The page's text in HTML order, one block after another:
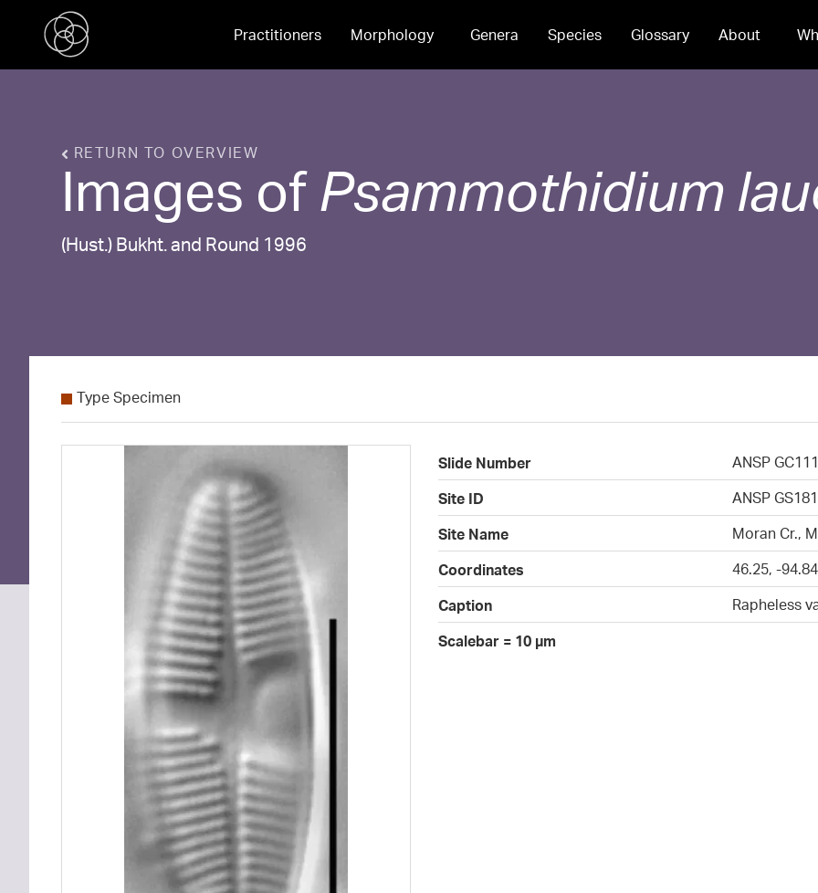
Practitioners Morphology Genera Species Glossary About
RETURN TO OVERVIEW
Images ofPsammothidium
(Hust.) Bukht. and Round 1996
Type Specimen
Slide Number
ANSP
Site ID
ANSP
Site Name
Moran Cr.,
Coordinates
46.25, -94.84
Caption
Rapheless
Scalebar = 10 µm